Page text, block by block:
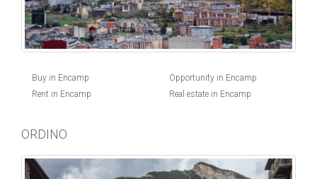
Buy in Encamp
Rent in Encamp
Opportunity in Encamp
Real estate in Encamp
ORDINO